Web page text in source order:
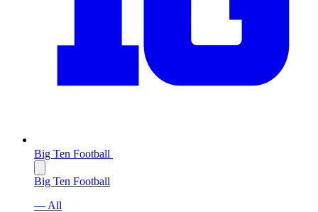
Big Ten Football
Big Ten Football
— All